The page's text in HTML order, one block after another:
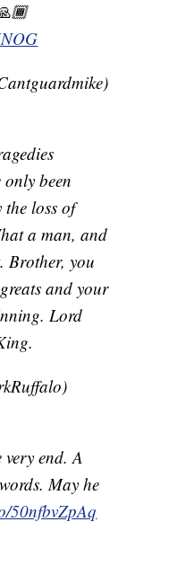
been
the loss of
a man, and
Brother, you
and your
Lord
end. A
May he
50nfbvZpAq